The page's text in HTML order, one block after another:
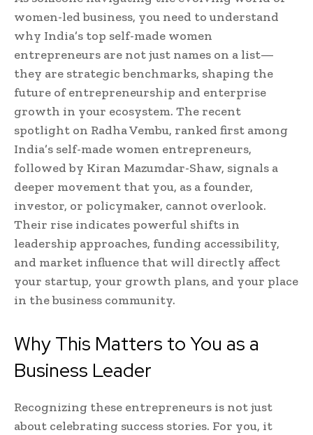
women-led business, you need to understand
why India’s top self-made women
entrepreneurs are not just names on a list—
they are strategic benchmarks, shaping the
future of entrepreneurship and enterprise
growth in your ecosystem. The recent
spotlight on Radha Vembu, ranked first among
India’s self-made women entrepreneurs,
followed by Kiran Mazumdar-Shaw, signals a
deeper movement that you, as a founder,
investor, or policymaker, cannot overlook.
Their rise indicates powerful shifts in
leadership approaches, funding accessibility,
and market influence that will directly affect
your startup, your growth plans, and your place
in the business community.
Why This Matters to You as a
Business Leader
Recognizing these entrepreneurs is not just
about celebrating success stories. For you, it